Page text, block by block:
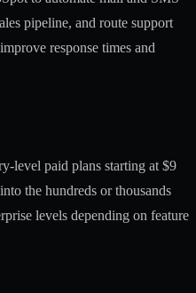
pipeline, and route support
response times and
level paid plans starting at $9
the hundreds or thousands
levels depending on feature